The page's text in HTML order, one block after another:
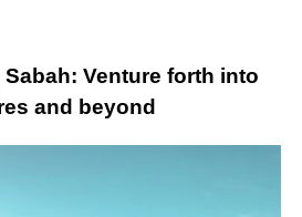
Venture forth into
and beyond